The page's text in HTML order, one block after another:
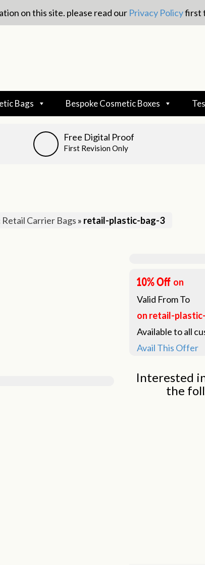
on this site. please read our Privacy Policyfirst
Bags Bespoke Cosmetic Boxes
Free Digital Proof
First Revision Only
Retail Carrier Bags » retail-plastic-bag-3
on
Valid FromTo
on retail-
Available to all
Avail This Offer
Interested
the